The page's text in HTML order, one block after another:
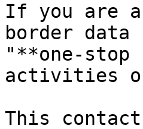
If you are
border
"**one-stop
activities
This